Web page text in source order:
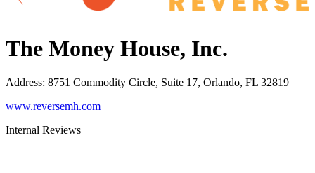
The Money House, Inc.
Address: 8751 Commodity Circle, Suite 17, Orlando, FL 32819
www.reversemh.com
Internal Reviews